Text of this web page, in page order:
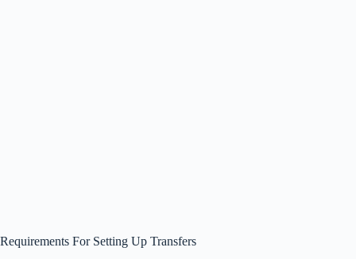
Requirements For Setting Up Transfers